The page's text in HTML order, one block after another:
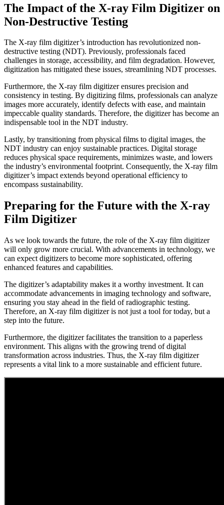
The Impact of the X-ray Film Digitizer on
Non-Destructive Testing
The X-ray film digitizer’s introduction has revolutionized non-
destructive testing (NDT). Previously, professionals faced
challenges in storage, accessibility, and film degradation. However,
digitization has mitigated these issues, streamlining NDT processes.
Furthermore, the X-ray film digitizer ensures precision and
consistency in testing. By digitizing films, professionals can analyze
images more accurately, identify defects with ease, and maintain
impeccable quality standards. Therefore, the digitizer has become an
indispensable tool in the NDT industry.
Lastly, by transitioning from physical films to digital images, the
NDT industry can enjoy sustainable practices. Digital storage
reduces physical space requirements, minimizes waste, and lowers
the industry’s environmental footprint. Consequently, the X-ray film
digitizer’s impact extends beyond operational efficiency to
encompass sustainability.
Preparing for the Future with the X-ray
Film Digitizer
As we look towards the future, the role of the X-ray film digitizer
will only grow more crucial. With advancements in technology, we
can expect digitizers to become more sophisticated, offering
enhanced features and capabilities.
The digitizer’s adaptability makes it a worthy investment. It can
accommodate advancements in imaging technology and software,
ensuring you stay ahead in the field of radiographic testing.
Therefore, an X-ray film digitizer is not just a tool for today, but a
step into the future.
Furthermore, the digitizer facilitates the transition to a paperless
environment. This aligns with the growing trend of digital
transformation across industries. Thus, the X-ray film digitizer
represents a vital link to a more sustainable and efficient future.